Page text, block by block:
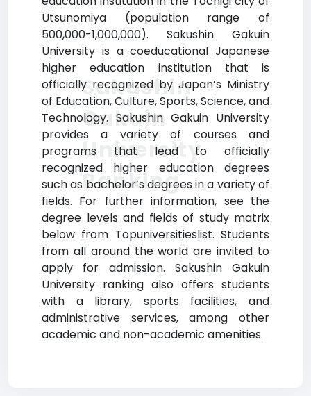
Utsunomiya (population range of
500,000-1,000,000). Sakushin Gakuin
University is a coeducational Japanese
higher education institution that is
officially recognized by Japan’s Ministry
of Education, Culture, Sports, Science, and
Technology. Sakushin Gakuin University
provides a variety of courses and
programs that lead to officially
recognized higher education degrees
such as bachelor’s degrees in a variety of
fields. For further information, see the
degree levels and fields of study matrix
below from Topuniversitieslist. Students
from all around the world are invited to
apply for admission. Sakushin Gakuin
University ranking also offers students
with a library, sports facilities, and
administrative services, among other
academic and non-academic amenities.
Sakushin
Gakuin
University
Ranking